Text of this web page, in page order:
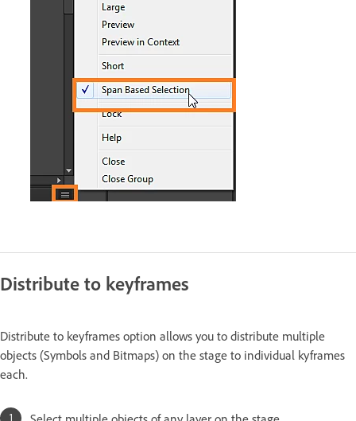
Distribute to keyframes
Distribute to keyframes option allows you to distribute multiple
objects (Symbols and Bitmaps) on the stage to individual kyframes
each.